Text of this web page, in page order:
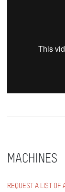
MACHINES
REQUEST A LIST